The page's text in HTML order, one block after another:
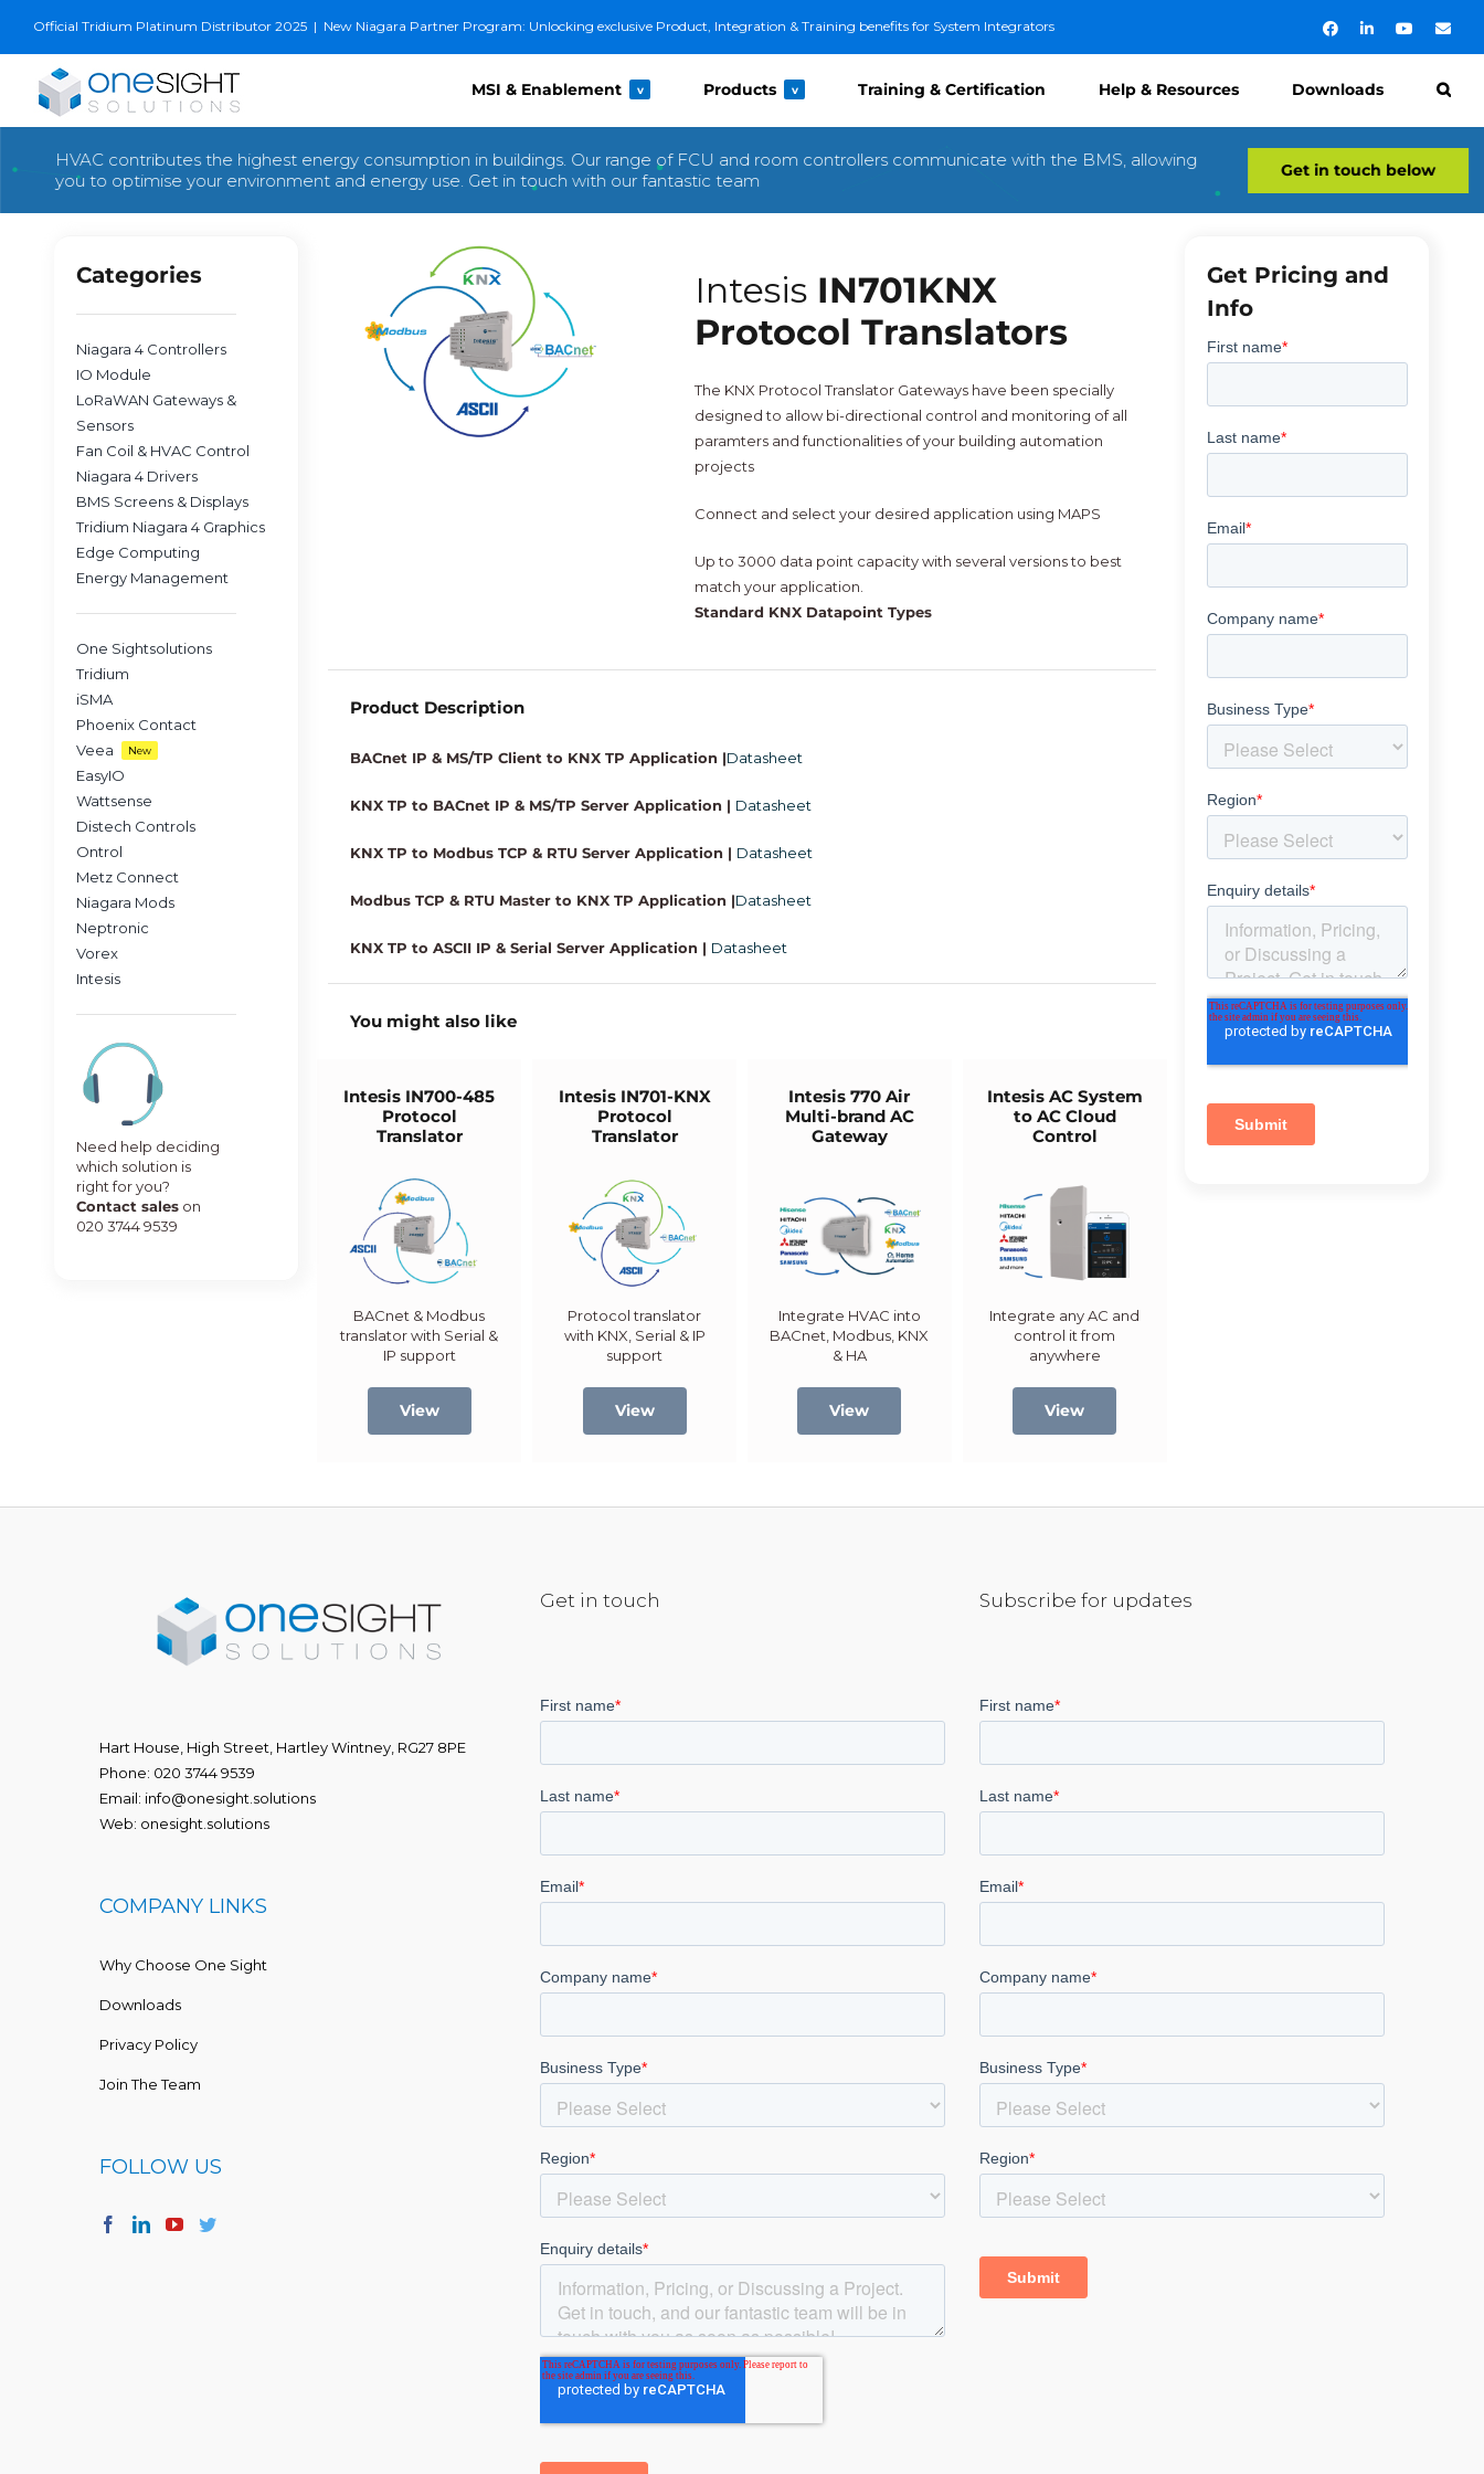
Official Tridium Platinum Distributor 2025 | New Niagara Partner Program: Unlocking exclusive Product, Integration & Training benefits for System Integrators FacebookLinkedInYouTube
MSI & Enablement v Products v Training & Certification Help & Resources Downloads
HVAC contributes the highest energy consumption in buildings. Our range of FCU and room controllers communicate with the BMS, allowing
you to optimise your environment and energy use. Get in touch with our fantastic team
Get in touch below
Categories
Niagara 4 Controllers
IO Module
LoRaWAN Gateways &
Sensors
Fan Coil & HVAC Control
Niagara 4 Drivers
BMS Screens & Displays
Tridium Niagara 4 Graphics
Edge Computing
Energy Management
One Sightsolutions
Tridium
iSMA
Phoenix Contact
Veea
New
EasyIO
Wattsense
Distech Controls
Ontrol
Metz Connect
Niagara Mods
Neptronic
Vorex
Intesis
Need help deciding
which solution is
right for you?
Contact saleson
020 3744 9539
Intesis IN701KNX
Protocol Translators
The KNX Protocol Translator Gateways have been specially
designed to allow bi-directional control and monitoring of all
paramters and functionalities of your building automation
projects
Connect and select your desired application using MAPS
Up to 3000 data point capacity with several versions to best
match your application.
Standard KNX Datapoint Types
Product Description
BACnet IP & MS/TP Client to KNX TP Application |Datasheet
KNX TP to BACnet IP & MS/TP Server Application | Datasheet
KNX TP to Modbus TCP & RTU Server Application | Datasheet
Modbus TCP & RTU Master to KNX TP Application |Datasheet
KNX TP to ASCII IP & Serial Server Application | Datasheet
You might also like
Intesis IN700-485
Protocol
Translator
BACnet & Modbus
translator with Serial &
IP support
View
Intesis IN701-KNX
Protocol
Translator
Protocol translator
with KNX, Serial & IP
support
View
Intesis 770 Air
Multi-brand AC
Gateway
Integrate HVAC into
BACnet, Modbus, KNX
& HA
View
Intesis AC System
to AC Cloud
Control
Integrate any AC and
control it from
anywhere
View
Get Pricing and
Info
Hart House, High Street, Hartley Wintney, RG27 8PE
Phone: 020 3744 9539
Email: info@onesight.solutions
Web: onesight.solutions
COMPANY LINKS
Why Choose One Sight
Downloads
Privacy Policy
Join The Team
FOLLOW US
Get in touch Subscribe for updates